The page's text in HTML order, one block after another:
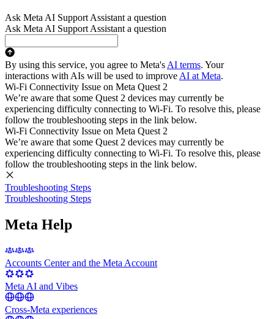
Ask Meta AI Support Assistant a question
Ask Meta AI Support Assistant a question
By using this service, you agree to Meta's AI terms. Your
interactions with AIs will be used to improve AI at Meta.
Wi-Fi Connectivity Issue on Meta Quest 2
We’re aware that some Quest 2 devices may currently be
experiencing difficulty connecting to Wi-Fi. To resolve this, please
follow the troubleshooting steps in the link below.
Wi-Fi Connectivity Issue on Meta Quest 2
We’re aware that some Quest 2 devices may currently be
experiencing difficulty connecting to Wi-Fi. To resolve this, please
follow the troubleshooting steps in the link below.
Troubleshooting Steps
Troubleshooting Steps
Meta Help
Accounts Center and the Meta Account
Meta AI and Vibes
Cross-Meta experiences